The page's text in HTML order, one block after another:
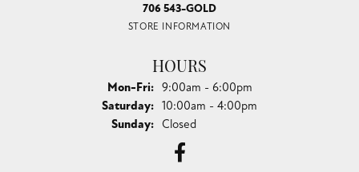
706 543-GOLD
STORE INFORMATION
HOURS
Mon-Fri:Monday - Friday:
9:00am - 6:00pm
Saturday: 10:00am - 4:00pm
Sunday: Closed